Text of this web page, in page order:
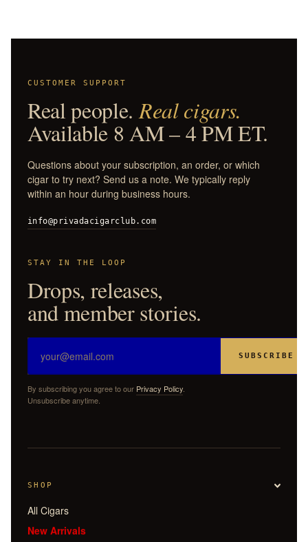
CUSTOMER SUPPORT
Real people.Real cigars.
Available 8 AM – 4 PM ET.
Questions about your subscription, an order, or which
cigar to try next? Send us a note. We typically reply
within an hour during business hours.
info@privadacigarclub.com
STAY IN THE LOOP
Drops, releases,
and member stories.
SUBSCRIBE
By subscribing you agree to our Privacy Policy
Unsubscribe anytime.
SHOP
All Cigars
New Arrivals